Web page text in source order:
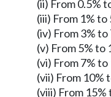
(ii) From 0.5%
(iii) From 1% to
(iv) From 3% to
(v) From 5% to
(vi) From 7% to
(vii) From 10%
(viii) From 15%